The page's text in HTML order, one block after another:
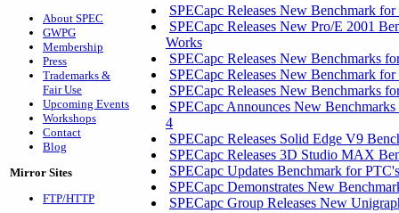
About SPEC
GWPG
Membership
Press
Trademarks &
Fair Use
Upcoming Events
Workshops
Contact
Blog
Mirror Sites
FTP/HTTP
SPECapc Releases New Benchmark
SPECapc Releases New Pro/E 2001
Works
SPECapc Releases New Benchmarks
SPECapc Releases New Benchmark
SPECapc Releases New Benchmarks
SPECapc Announces New
4
SPECapc Releases Solid Edge V9
SPECapc Releases 3D Studio MAX
SPECapc Updates Benchmark for
SPECapc Demonstrates New
SPECapc Group Releases New